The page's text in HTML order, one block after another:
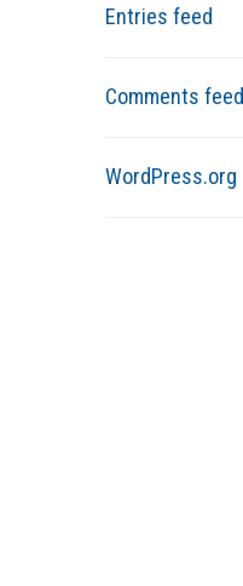
Entries feed
Comments feed
WordPress.org